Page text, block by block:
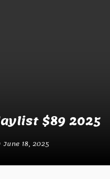
$89 2025
June 18, 2025